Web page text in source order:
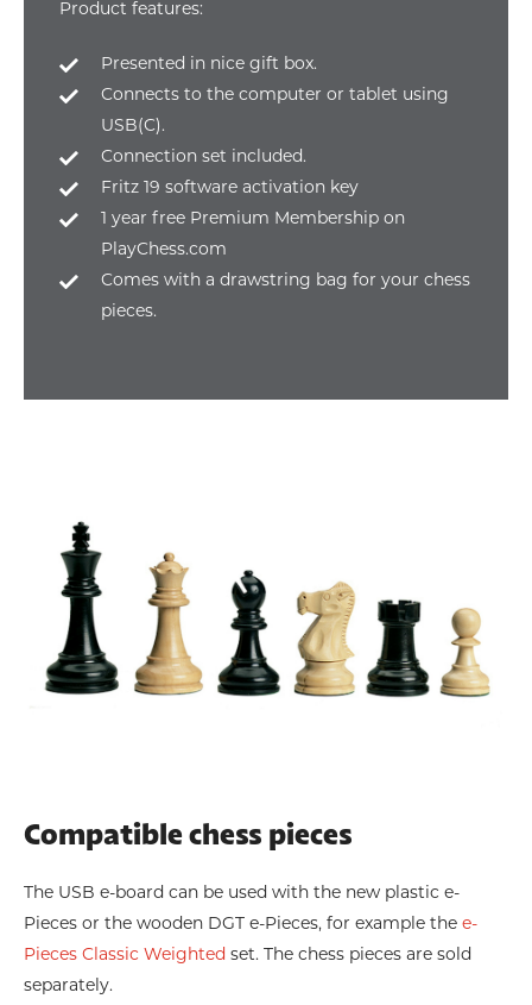
Product features:
Presented in nice gift box.
Connects to the computer or tablet using
USB(C).
Connection set included.
Fritz 19 software activation key
1 year free Premium Membership on
PlayChess.com
Comes with a drawstring bag for your chess
pieces.
Compatible chess pieces
The USB e-board can be used with the new plastic e-
Pieces or the wooden DGT e-Pieces, for example the e-
Pieces Classic Weighted set. The chess pieces are sold
separately.